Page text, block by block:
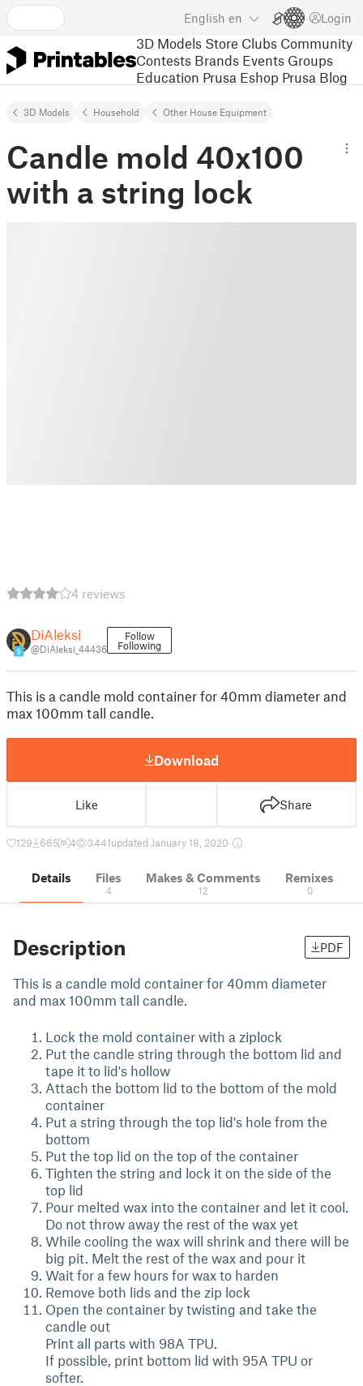
English en Login
3D Models Store Clubs Community
Contests Brands Events Groups
Education Prusa Eshop Prusa Blog
3D Models Household Other House Equipment
Candle mold 40x100
with a string lock
4 reviews
9
DiAleksi
@DiAleksi_44436
Follow
Following
This is a candle mold container for 40mm diameter and
max 100mm tall candle.
Download
Like Share
129 665 4 3441updated January 18, 2020
Details Files
4
Makes & Comments
12
Remixes
0
Description PDF
This is a candle mold container for 40mm diameter
and max 100mm tall candle.
Lock the mold container with a ziplock
Put the candle string through the bottom lid and
tape it to lid's hollow
Attach the bottom lid to the bottom of the mold
container
Put a string through the top lid's hole from the
bottom
Put the top lid on the top of the container
Tighten the string and lock it on the side of the
top lid
Pour melted wax into the container and let it cool.
Do not throw away the rest of the wax yet
While cooling the wax will shrink and there will be
big pit. Melt the rest of the wax and pour it
Wait for a few hours for wax to harden
Remove both lids and the zip lock
Open the container by twisting and take the
candle out
Print all parts with 98A TPU.
If possible, print bottom lid with 95A TPU or
softer.